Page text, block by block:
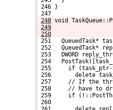
246 }
247
248 void
249
250
251   QueuedTask*
252   QueuedTask*
253   DWORD
254
255     if (task_ptr-
256       delete
257     // If the
258     // have to
259     if
260